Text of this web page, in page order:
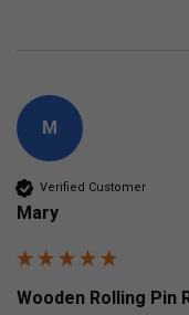
M
Verified Customer
Mary
Wooden Rolling Pin